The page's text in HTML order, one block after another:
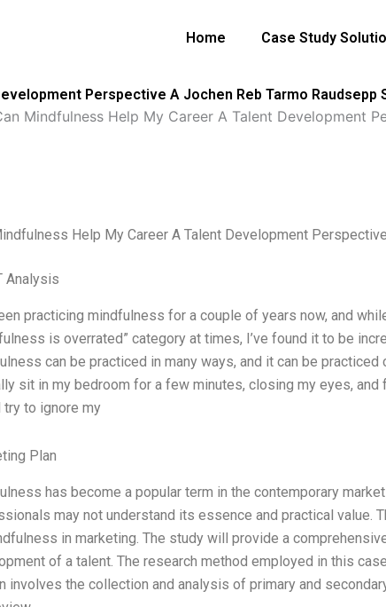
Home Case Study
Perspective A Jochen Reb Tarmo Raudsepp
Mindfulness Help My Career A Talent Development
Help My Career A Talent Development
Analysis
practicing mindfulness for a couple of years now, and
is overrated” category at times, I’ve found it to be
can be practiced in many ways, and it can be
sit in my bedroom for a few minutes, closing my eyes, and
try to ignore my
Plan
has become a popular term in the contemporary
may not understand its essence and practical value.
in marketing. The study will provide a
of a talent. The research method employed in this
involves the collection and analysis of primary and